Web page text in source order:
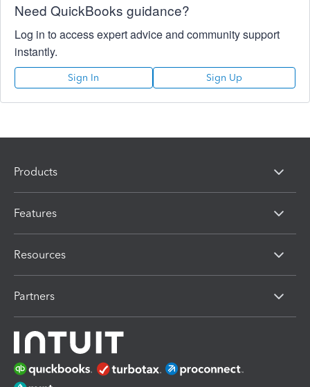
Need QuickBooks guidance?
Log in to access expert advice and community support
instantly.
Sign In Sign Up
Products
Features
Resources
Partners